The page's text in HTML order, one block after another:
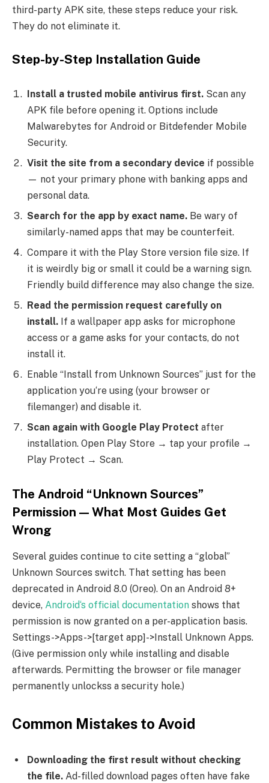
third-party APK site, these steps reduce your risk.
They do not eliminate it.
Step-by-Step Installation Guide
Install a trusted mobile antivirus first. Scan any
APK file before opening it. Options include
Malwarebytes for Android or Bitdefender Mobile
Security.
Visit the site from a secondary device if possible
— not your primary phone with banking apps and
personal data.
Search for the app by exact name. Be wary of
similarly-named apps that may be counterfeit.
Compare it with the Play Store version file size. If
it is weirdly big or small it could be a warning sign.
Friendly build difference may also change the size.
Read the permission request carefully on
install. If a wallpaper app asks for microphone
access or a game asks for your contacts, do not
install it.
Enable “Install from Unknown Sources” just for the
application you‘re using (your browser or
filemanger) and disable it.
Scan again with Google Play Protect after
installation. Open Play Store → tap your profile →
Play Protect → Scan.
The Android “Unknown Sources”
Permission — What Most Guides Get
Wrong
Several guides continue to cite setting a “global”
Unknown Sources switch. That setting has been
deprecated in Android 8.0 (Oreo). On an Android 8+
device, Android‘s official documentation shows that
permission is now granted on a per-application basis.
Settings->Apps->[target app]->Install Unknown Apps.
(Give permission only while installing and disable
afterwards. Permitting the browser or file manager
permanently unlockss a security hole.)
Common Mistakes to Avoid
Downloading the first result without checking
the file. Ad-filled download pages often have fake